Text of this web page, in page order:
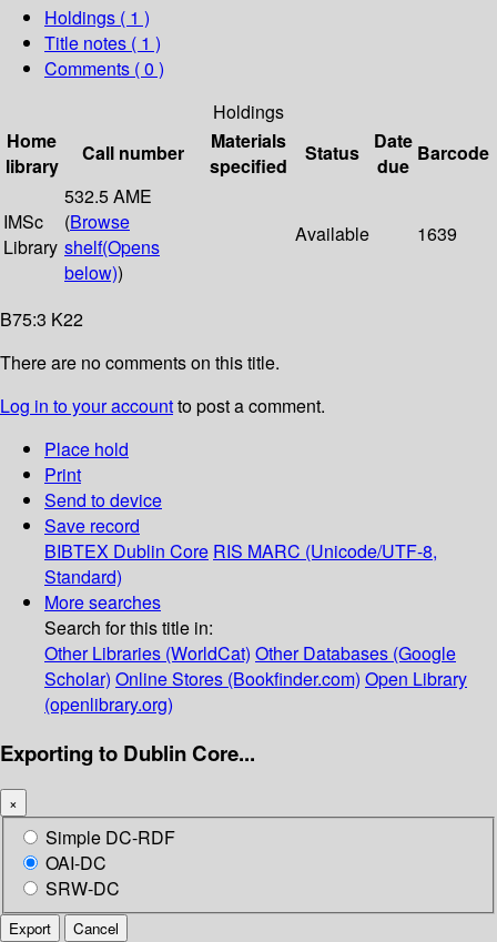
Holdings ( 1 )
Title notes ( 1 )
Comments ( 0 )
Holdings
Home
library
Call number
Materials
specified
Status
Date
due
Barcode
IMSc
Library
532.5 AME
(Browse
shelf(Opens
below))
Available 1639
B75:3 K22
There are no comments on this title.
Log in to your accountto post a comment.
Place hold
Print
Send to device
Save record
BIBTEX Dublin Core RIS MARC (Unicode/UTF-8,
Standard)
More searches
Search for this title in:
Other Libraries (WorldCat) Other Databases (Google
Scholar) Online Stores (Bookfinder.com) Open Library
(openlibrary.org)
Exporting to Dublin Core...
×
Simple DC-RDF
OAI-DC
SRW-DC
Export Cancel